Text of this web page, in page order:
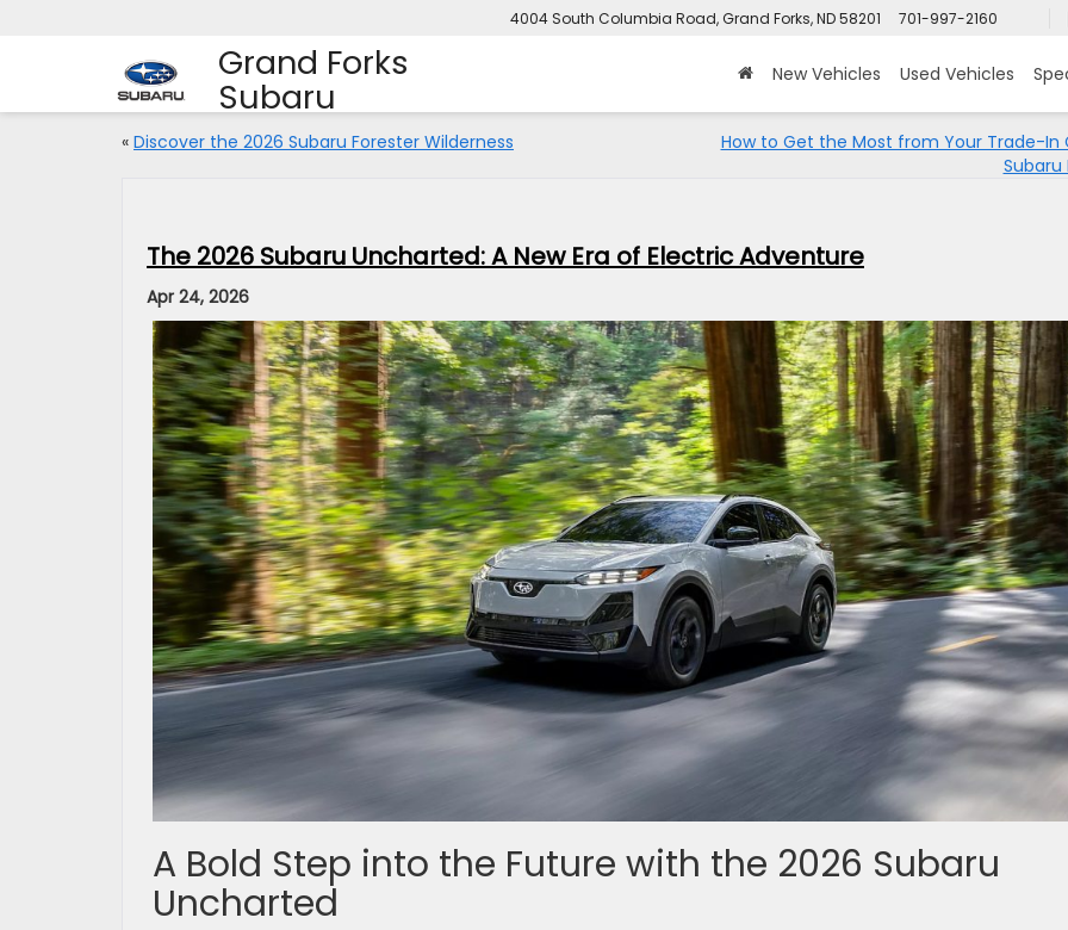
Grand Forks
Subaru
4004 South Columbia Road, Grand Forks, ND 58201 701-997-2160
New Vehicles Used Vehicles
« Discover the 2026 Subaru Forester Wilderness
How to Get the Most from Your Trade-In
Subaru
The 2026 Subaru Uncharted: A New Era of Electric Adventure
Apr 24, 2026
A Bold Step into the Future with the 2026 Subaru
Uncharted